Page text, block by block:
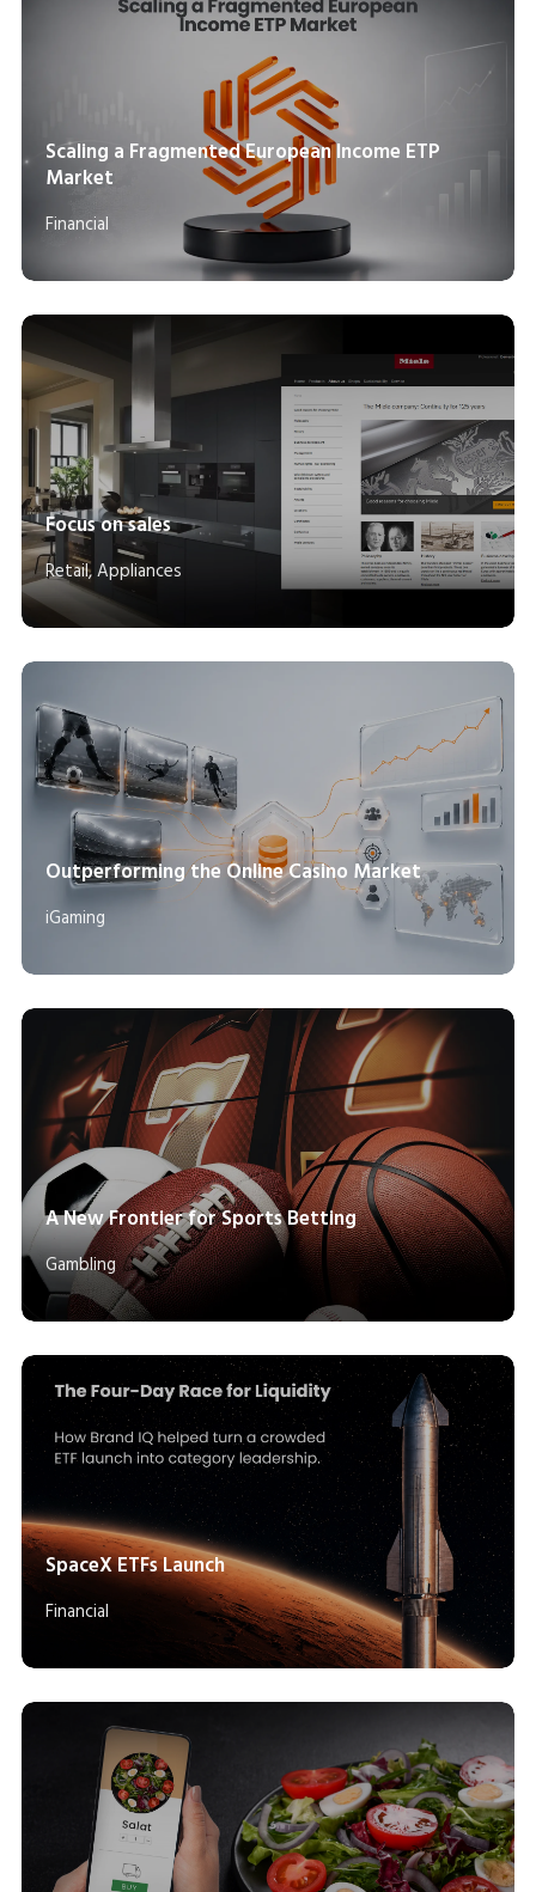
Scaling a Fragmented European Income ETP
Market
Financial
Focus on sales
Retail, Appliances
Outperforming the Online Casino Market
iGaming
A New Frontier for Sports Betting
Gambling
SpaceX ETFs Launch
Financial